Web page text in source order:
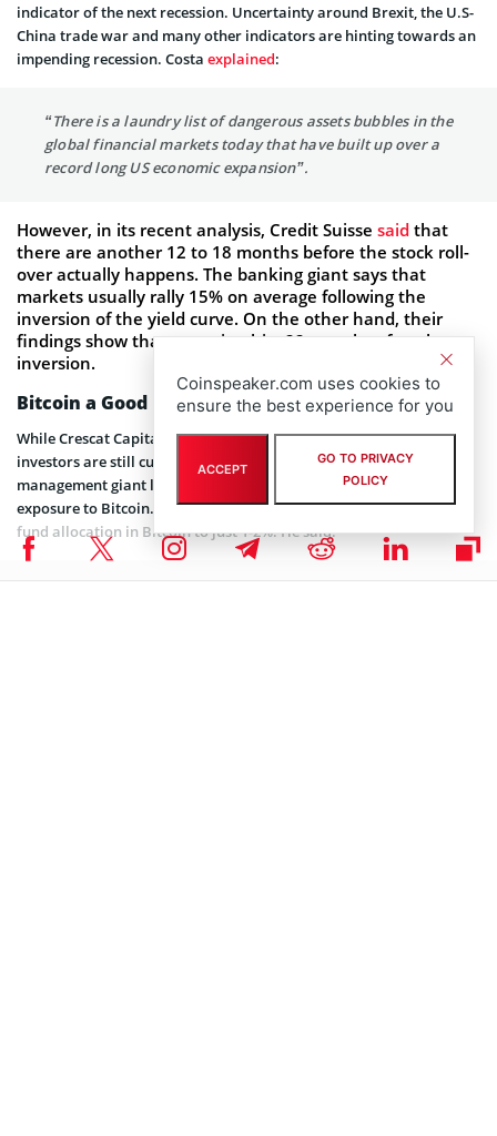
indicator of the next recession. Uncertainty around Brexit, the U.S-
China trade war and many other indicators are hinting towards an
impending recession. Costa explained:
“There is a laundry list of dangerous assets bubbles in the
global financial markets today that have built up over a
record long US economic expansion”.
However, in its recent analysis, Credit Suisse said that
there are another 12 to 18 months before the stock roll-
over actually happens. The banking giant says that
markets usually rally 15% on average following the
inversion of the yield curve. On the other hand, their
findings show that recession hits 22 months after the
inversion.
Bitcoin a Good Bet – But Limit the Exposure
While Crescat Capital has been advising on purchasing gold,
investors are still curious aboutBitcoin
. However, the asset
management giant looks currently reluctant to put a major
exposure to Bitcoin. Costa says that investors should limit their
fund allocation in Bitcoin to just 1-2%. He said:
Coinspeaker.com uses cookies to
ensure the best experience for you
ACCEPT
GO TO PRIVACY
POLICY